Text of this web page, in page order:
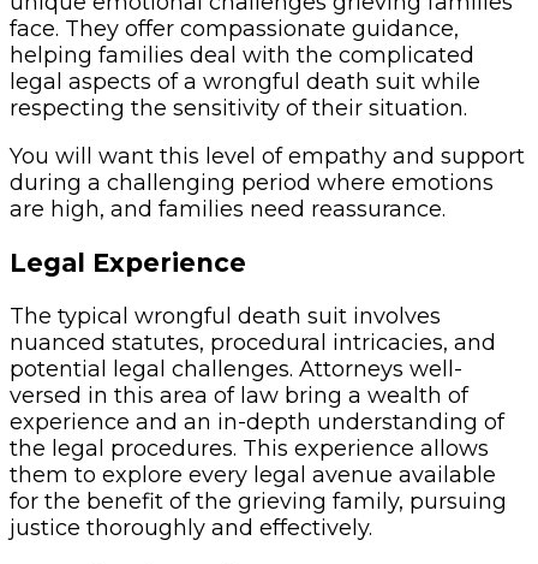
face. They offer compassionate guidance,
helping families deal with the complicated
legal aspects of a wrongful death suit while
respecting the sensitivity of their situation.
You will want this level of empathy and support
during a challenging period where emotions
are high, and families need reassurance.
Legal Experience
The typical wrongful death suit involves
nuanced statutes, procedural intricacies, and
potential legal challenges. Attorneys well-
versed in this area of law bring a wealth of
experience and an in-depth understanding of
the legal procedures. This experience allows
them to explore every legal avenue available
for the benefit of the grieving family, pursuing
justice thoroughly and effectively.